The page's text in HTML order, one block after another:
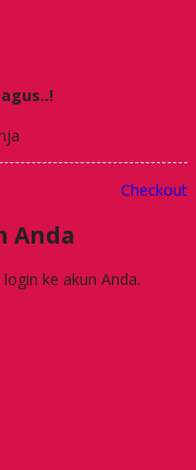
Checkout
Anda
ke akun Anda.